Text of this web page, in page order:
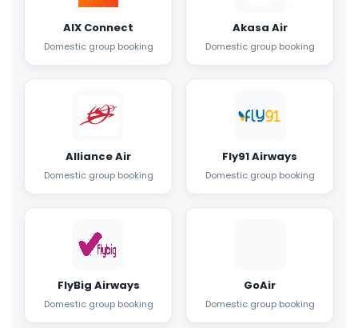
AIX Connect
Domestic group booking
Akasa Air
Domestic group booking
Alliance Air
Domestic group booking
Fly91 Airways
Domestic group booking
FlyBig Airways
Domestic group booking
GoAir
Domestic group booking